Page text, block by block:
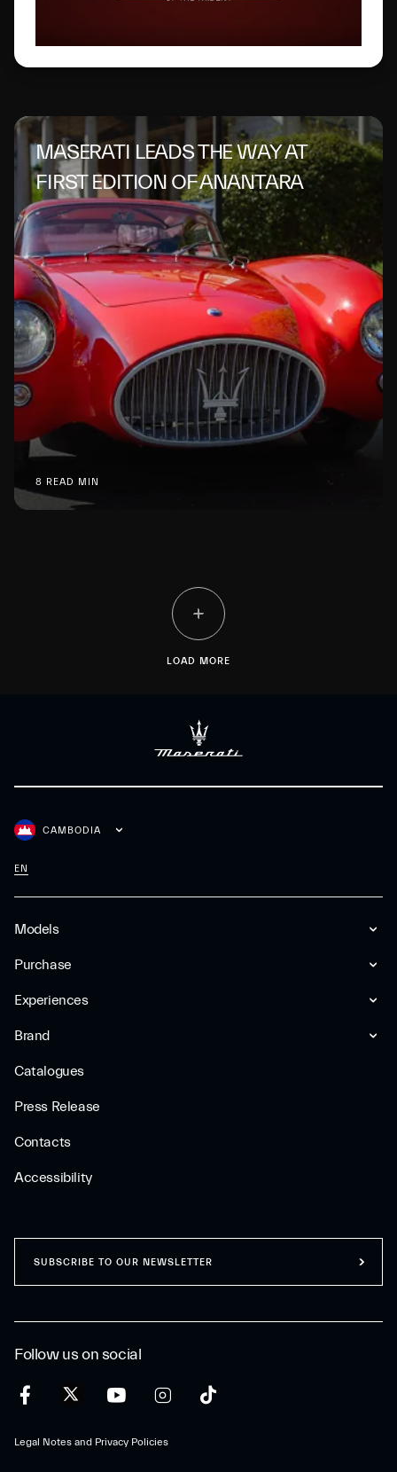
MASERATI LEADS THE WAY AT
FIRST EDITION OF ANANTARA
8 READ MIN
LOAD MORE
Models
Purchase
Experiences
Brand
Catalogues
Press Release
Contacts
Accessibility
CAMBODIA
EN
Follow us on social
Legal Notes and Privacy Policies
SUBSCRIBE TO OUR NEWSLETTER